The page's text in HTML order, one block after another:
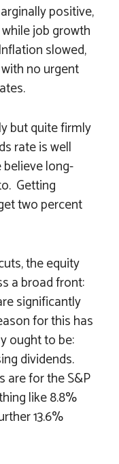
positive,
job growth
slowed,
no urgent
but quite firmly
rate is well
long-
Getting
two percent
the equity
a broad front:
significantly
for this has
ought to be:
dividends.
are for the S&P
like 8.8%
13.6%